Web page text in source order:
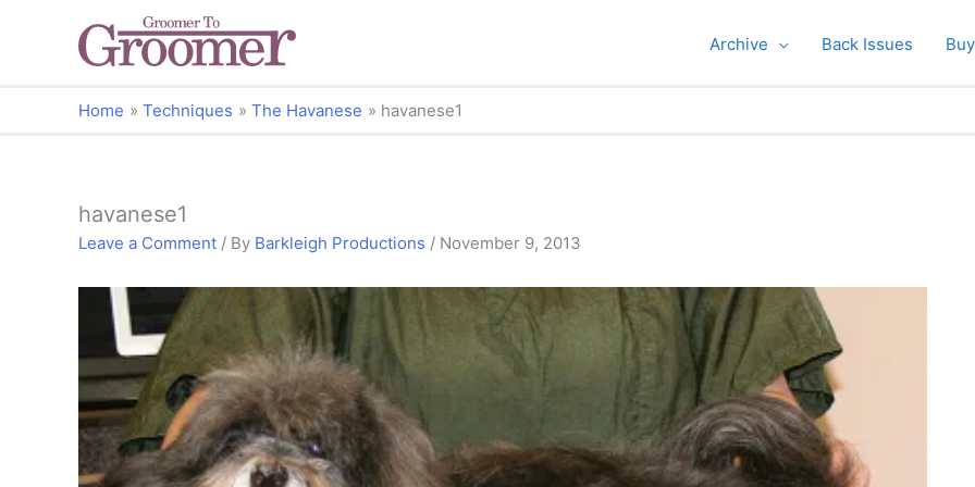
Archive Back Issues
Home Techniques The Havanese havanese1
havanese1
Leave a Comment / By Barkleigh Productions / November 9, 2013